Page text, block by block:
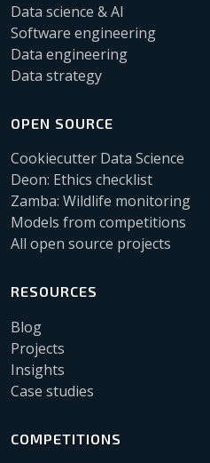
Data science & AI
Software engineering
Data engineering
Data strategy
OPEN SOURCE
Cookiecutter Data Science
Deon: Ethics checklist
Zamba: Wildlife monitoring
Models from competitions
All open source projects
RESOURCES
Blog
Projects
Insights
Case studies
COMPETITIONS